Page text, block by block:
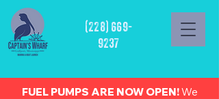
(228) 669-
9237
FUEL PUMPS ARE NOW OPEN!We